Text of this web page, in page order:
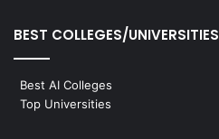
BEST COLLEGES/UNIVERSITIES
Best AI Colleges
Top Universities